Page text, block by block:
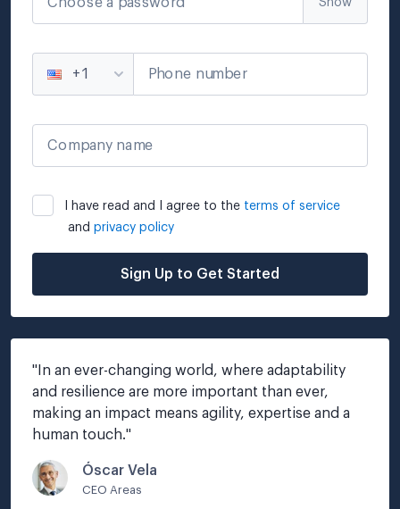
Show
+1 Phone number
Company name
I have read and I agree to the terms of service
and privacy policy
Sign Up to Get Started
" In an ever-changing world, where adaptability
and resilience are more important than ever,
making an impact means agility, expertise and a
human touch."
Óscar Vela
CEO Areas